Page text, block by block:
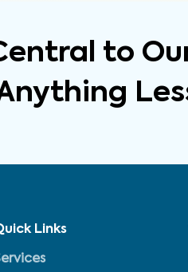
to
Links